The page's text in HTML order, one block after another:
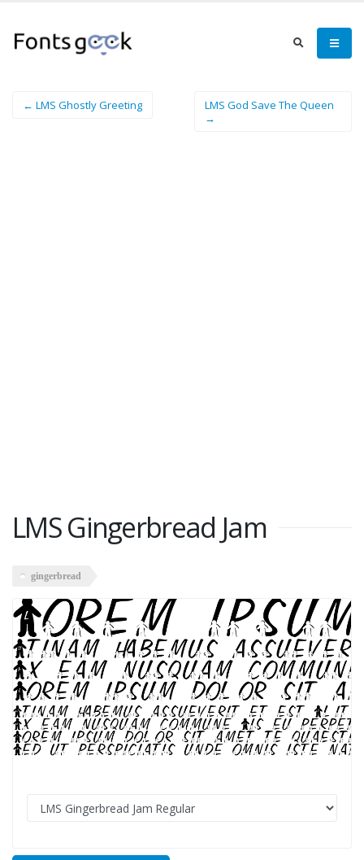
← LMS Ghostly Greeting
LMS God Save The Queen
→
LMS Gingerbread Jam
gingerbread